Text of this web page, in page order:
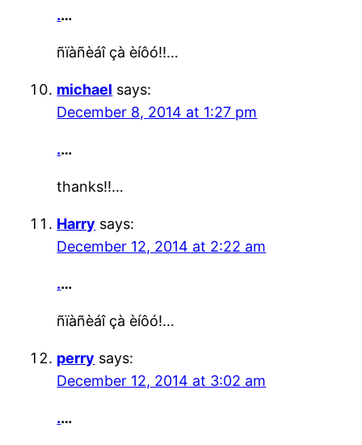
.…
ñïàñèáî çà èíôó!!…
michael says:
December 8, 2014 at 1:27 pm
.…
thanks!!…
Harry says:
December 12, 2014 at 2:22 am
.…
ñïàñèáî çà èíôó!…
perry says:
December 12, 2014 at 3:02 am
.…